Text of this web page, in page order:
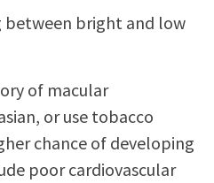
between bright and low
of macular
or use tobacco
chance of developing
poor cardiovascular